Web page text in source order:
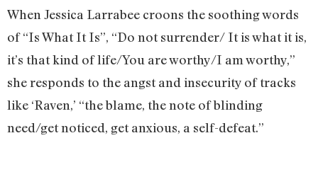
When Jessica Larrabee croons the soothing words
of “Is What It Is”, “Do not surrender/ It is what it is,
it’s that kind of life/You are worthy/I am worthy,”
she responds to the angst and insecurity of tracks
like ‘Raven,’ “the blame, the note of blinding
need/get noticed, get anxious, a self-defeat.”